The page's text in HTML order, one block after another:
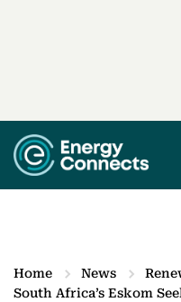
Home News
South Africa’s Eskom